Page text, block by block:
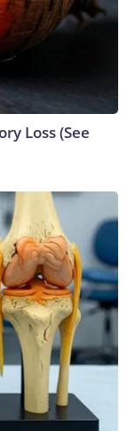
Loss (See